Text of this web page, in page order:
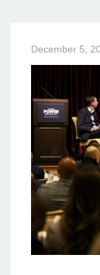
December 5,